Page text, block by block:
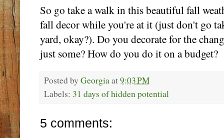
So go take a walk in this beautiful fall
fall decor while you're at it (just don't go
yard, okay?). Do you decorate for the
just some? How do you do it on a budget?
Posted by Georgiaat9:03 PM
Labels: 31 days of hidden potential
5 comments: